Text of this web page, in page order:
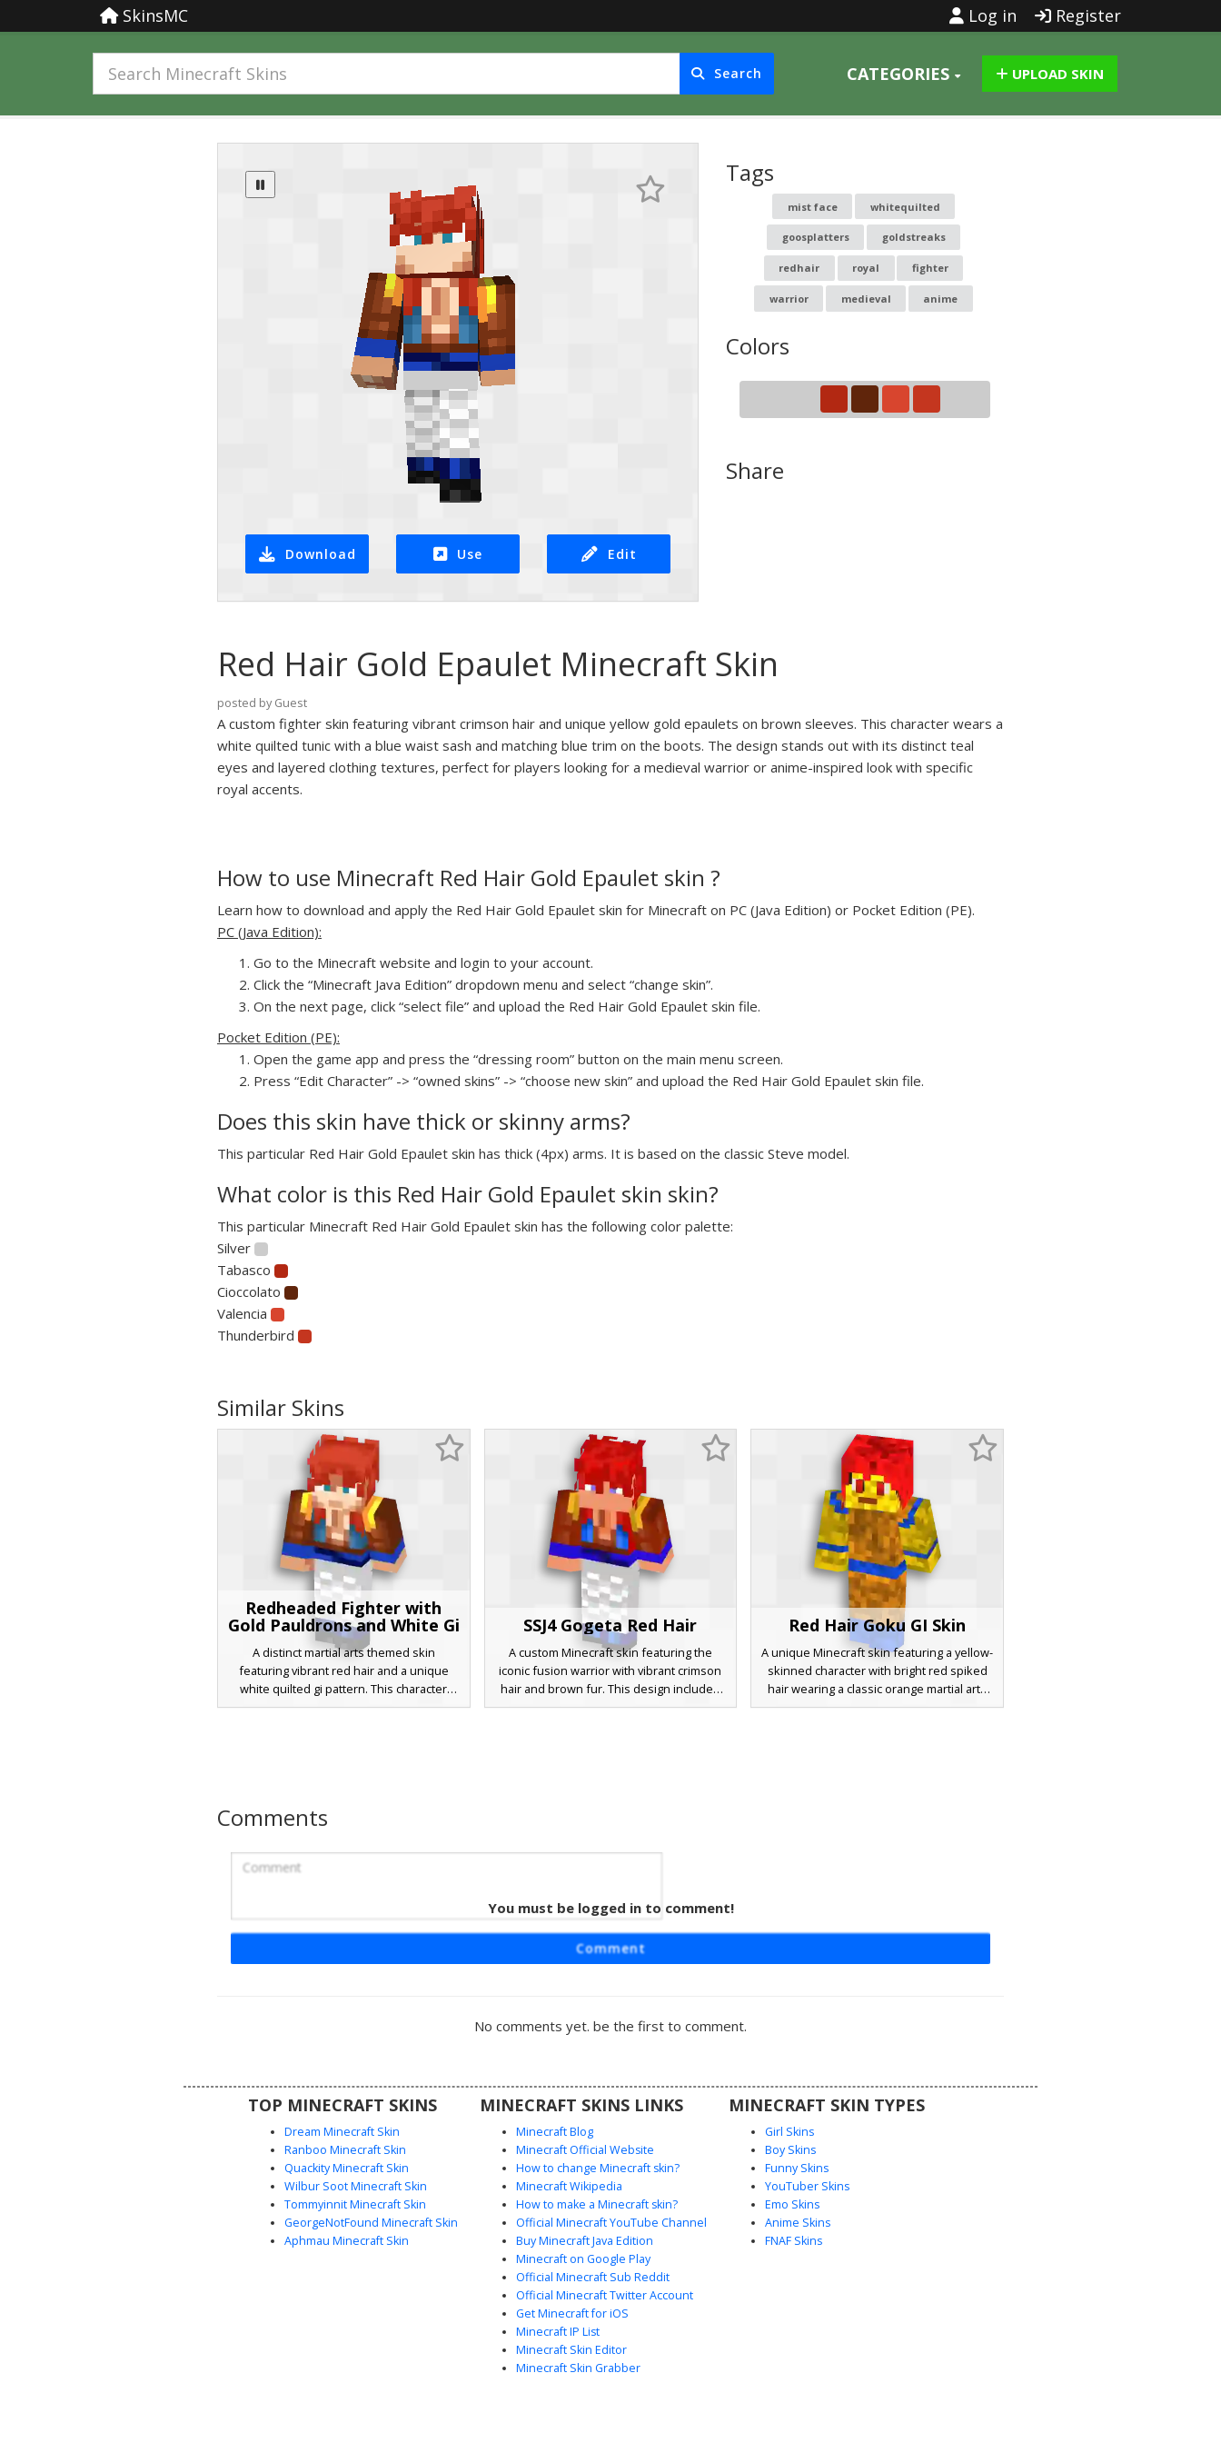
SkinsMC Log in Register
Search CATEGORIES UPLOAD SKIN
Download Use Edit
Tags
mist face whitequilted
goosplatters goldstreaks
redhair royal fighter
warrior medieval anime
Colors
Share
Red Hair Gold Epaulet Minecraft Skin
posted by Guest
A custom fighter skin featuring vibrant crimson hair and unique yellow gold epaulets on brown sleeves. This character wears a
white quilted tunic with a blue waist sash and matching blue trim on the boots. The design stands out with its distinct teal
eyes and layered clothing textures, perfect for players looking for a medieval warrior or anime-inspired look with specific
royal accents.
How to use Minecraft Red Hair Gold Epaulet skin ?
Learn how to download and apply the Red Hair Gold Epaulet skin for Minecraft on PC (Java Edition) or Pocket Edition (PE).
PC (Java Edition):
Go to the Minecraft website and login to your account.
Click the “Minecraft Java Edition” dropdown menu and select “change skin”.
On the next page, click “select file” and upload the Red Hair Gold Epaulet skin file.
Pocket Edition (PE):
Open the game app and press the “dressing room” button on the main menu screen.
Press “Edit Character” -> “owned skins” -> “choose new skin” and upload the Red Hair Gold Epaulet skin file.
Does this skin have thick or skinny arms?
This particular Red Hair Gold Epaulet skin has thick (4px) arms. It is based on the classic Steve model.
What color is this Red Hair Gold Epaulet skin skin?
This particular Minecraft Red Hair Gold Epaulet skin has the following color palette:
Silver
Tabasco
Cioccolato
Valencia
Thunderbird
Similar Skins
Redheaded Fighter with
Gold Pauldrons and White Gi
A distinct martial arts themed skin
featuring vibrant red hair and a unique
white quilted gi pattern. This character
stands out with metallic gold shoulder
armor elements.
SSJ4 Gogeta Red Hair
A custom Minecraft skin featuring the
iconic fusion warrior with vibrant crimson
hair and brown fur. This design includes
the signature blue sash belt and yellow
Red Hair Goku GI Skin
A unique Minecraft skin featuring a yellow-
skinned character with bright red spiked
hair wearing a classic orange martial arts
gi. This design includes blue wristbands, a
haired warrior in a gold-textured Gi. This
Comments
You must be logged in to comment!
Comment
No comments yet. be the first to comment.
TOP MINECRAFT SKINS
Dream Minecraft Skin
Ranboo Minecraft Skin
Quackity Minecraft Skin
Wilbur Soot Minecraft Skin
Tommyinnit Minecraft Skin
GeorgeNotFound Minecraft Skin
Aphmau Minecraft Skin
MINECRAFT SKINS LINKS
Minecraft Blog
Minecraft Official Website
How to change Minecraft skin?
Minecraft Wikipedia
How to make a Minecraft skin?
Official Minecraft YouTube Channel
Buy Minecraft Java Edition
Minecraft on Google Play
Official Minecraft Sub Reddit
Official Minecraft Twitter Account
Get Minecraft for iOS
Minecraft IP List
Minecraft Skin Editor
Minecraft Skin Grabber
MINECRAFT SKIN TYPES
Girl Skins
Boy Skins
Funny Skins
YouTuber Skins
Emo Skins
Anime Skins
FNAF Skins